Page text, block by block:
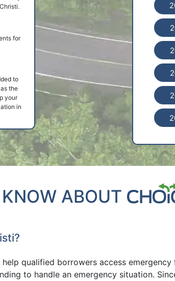
for
to
the
your
in
ABOUT
qualified borrowers access emergency
to handle an emergency situation.